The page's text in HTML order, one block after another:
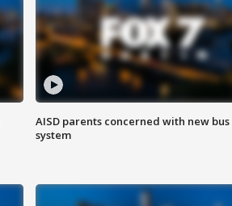
AISD parents concerned with new bus
system